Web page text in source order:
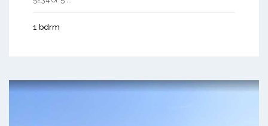
1 bdrm